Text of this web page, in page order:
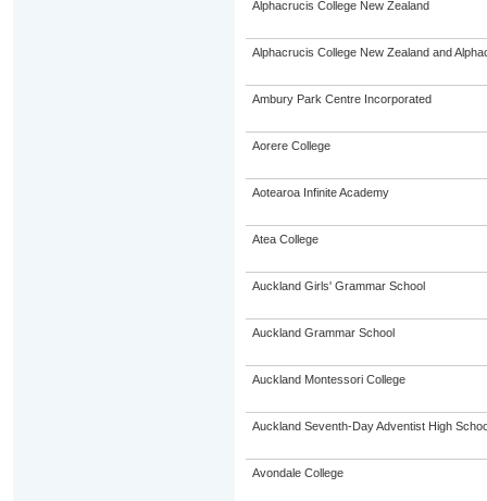
Alphacrucis College New Zealand
Alphacrucis College New Zealand and
Ambury Park Centre Incorporated
Aorere College
Aotearoa Infinite Academy
Atea College
Auckland Girls' Grammar School
Auckland Grammar School
Auckland Montessori College
Auckland Seventh-Day Adventist High
Avondale College